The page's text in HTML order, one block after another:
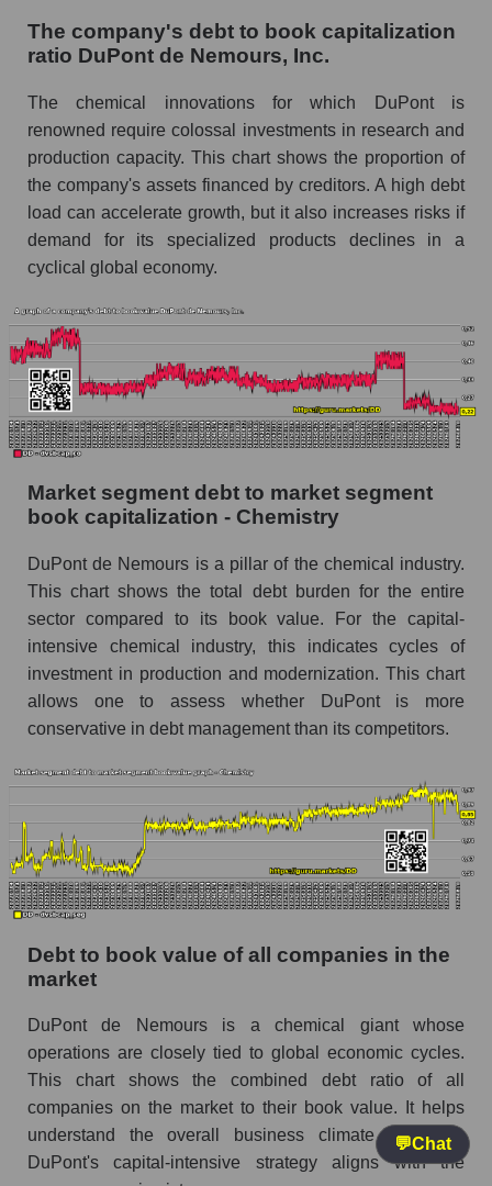
The company's debt to book capitalization
ratio DuPont de Nemours, Inc.
The chemical innovations for which DuPont is
renowned require colossal investments in research and
production capacity. This chart shows the proportion of
the company's assets financed by creditors. A high debt
load can accelerate growth, but it also increases risks if
demand for its specialized products declines in a
cyclical global economy.
Market segment debt to market segment
book capitalization - Chemistry
DuPont de Nemours is a pillar of the chemical industry.
This chart shows the total debt burden for the entire
sector compared to its book value. For the capital-
intensive chemical industry, this indicates cycles of
investment in production and modernization. This chart
allows one to assess whether DuPont is more
conservative in debt management than its competitors.
Debt to book value of all companies in the
market
DuPont de Nemours is a chemical giant whose
operations are closely tied to global economic cycles.
This chart shows the combined debt ratio of all
companies on the market to their book value. It helps
understand the overall business climate and how
DuPont's capital-intensive strategy aligns with the
💬Chat